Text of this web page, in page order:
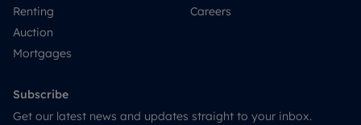
Renting
Auction
Mortgages
Careers
Subscribe
Get our latest news and updates straight to your inbox.